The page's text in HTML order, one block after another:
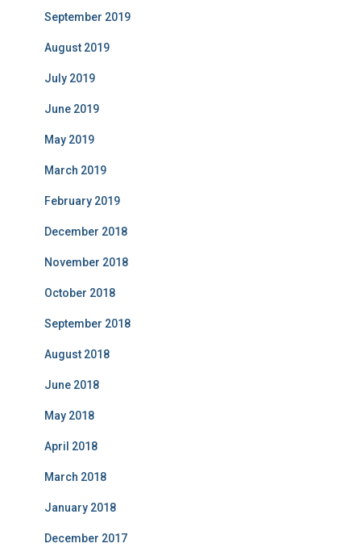
September 2019
August 2019
July 2019
June 2019
May 2019
March 2019
February 2019
December 2018
November 2018
October 2018
September 2018
August 2018
June 2018
May 2018
April 2018
March 2018
January 2018
December 2017